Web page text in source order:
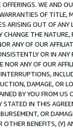
WE AND
OF
ARISING OUT OF ANY
CHANGE THE
ANY OF OUR
OR IN
ANY OF OUR
DAMAGE, OR
BY YOU FROM
IN THIS
OR
OTHER BENEFITS,